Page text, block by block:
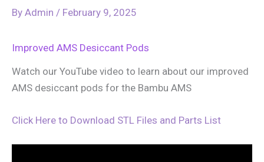
By Admin / February 9, 2025
Improved AMS Desiccant Pods
Watch our YouTube video to learn about our improved
AMS desiccant pods for the Bambu AMS
Click Here to Download STL Files and Parts List